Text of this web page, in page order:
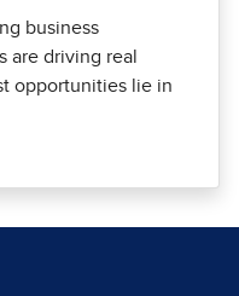
business
are driving real
opportunities lie in